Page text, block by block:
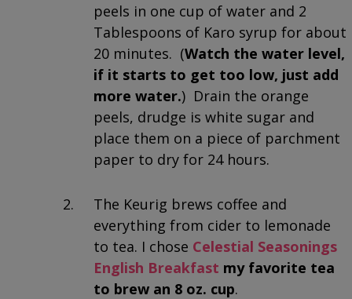
peels in one cup of water and 2
Tablespoons of Karo syrup for about
20 minutes. (Watch the water level,
if it starts to get too low, just add
more water.) Drain the orange
peels, drudge is white sugar and
place them on a piece of parchment
paper to dry for 24 hours.
The Keurig brews coffee and
everything from cider to lemonade
to tea. I chose Celestial Seasonings
English Breakfast my favorite tea
to brew an 8 oz. cup.